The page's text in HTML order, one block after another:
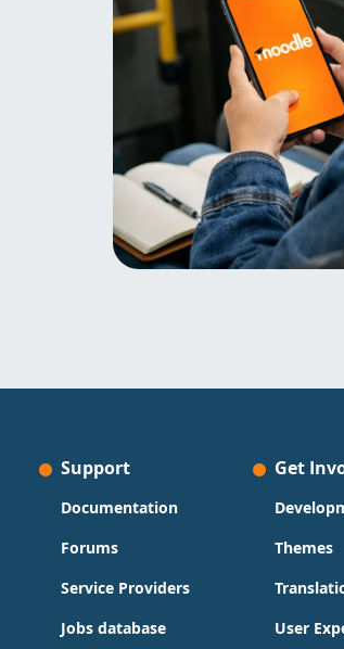
Support
Documentation
Forums
Service Providers
Jobs database
Get
Themes
User